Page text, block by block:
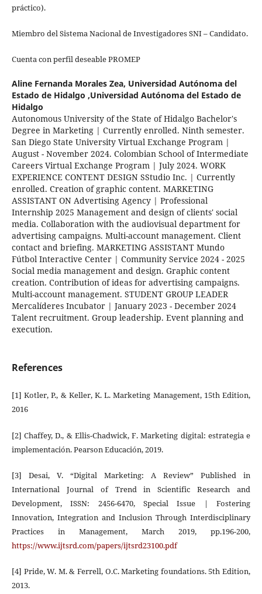
práctico).
Miembro del Sistema Nacional de Investigadores SNI – Candidato.
Cuenta con perfil deseable PROMEP
Aline Fernanda Morales Zea, Universidad Autónoma del
Estado de Hidalgo ,Universidad Autónoma del Estado de
Hidalgo
Autonomous University of the State of Hidalgo Bachelor's
Degree in Marketing | Currently enrolled. Ninth semester.
San Diego State University Virtual Exchange Program |
August - November 2024. Colombian School of Intermediate
Careers Virtual Exchange Program | July 2024. WORK
EXPERIENCE CONTENT DESIGN SStudio Inc. | Currently
enrolled. Creation of graphic content. MARKETING
ASSISTANT ON Advertising Agency | Professional
Internship 2025 Management and design of clients' social
media. Collaboration with the audiovisual department for
advertising campaigns. Multi-account management. Client
contact and briefing. MARKETING ASSISTANT Mundo
Fútbol Interactive Center | Community Service 2024 - 2025
Social media management and design. Graphic content
creation. Contribution of ideas for advertising campaigns.
Multi-account management. STUDENT GROUP LEADER
Mercalíderes Incubator | January 2023 - December 2024
Talent recruitment. Group leadership. Event planning and
execution.
References
[1] Kotler, P., & Keller, K. L. Marketing Management, 15th Edition,
2016
[2] Chaffey, D., & Ellis-Chadwick, F. Marketing digital: estrategia e
implementación. Pearson Educación, 2019.
[3] Desai, V. “Digital Marketing: A Review” Published in
International Journal of Trend in Scientific Research and
Development, ISSN: 2456-6470, Special Issue | Fostering
Innovation, Integration and Inclusion Through Interdisciplinary
Practices in Management, March 2019, pp.196-200,
https://www.ijtsrd.com/papers/ijtsrd23100.pdf
[4] Pride, W. M. & Ferrell, O.C. Marketing foundations. 5th Edition,
2013.